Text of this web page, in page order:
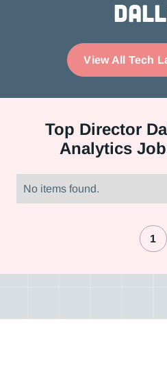
View All Tech
Top Director
Analytics
No items found.
1